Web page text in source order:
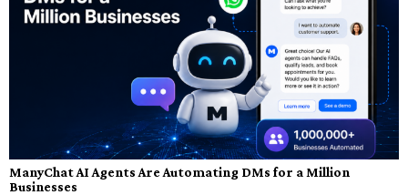
ManyChat AI Agents Are Automating DMs for a Million
Businesses